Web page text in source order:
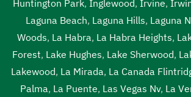
Huntington Park, Inglewood, Irvine,
Laguna Beach, Laguna Hills, Laguna
Woods, La Habra, La Habra Heights,
Forest, Lake Hughes, Lake Sherwood,
Lakewood, La Mirada, La Canada
Palma, La Puente, Las Vegas Nv, La